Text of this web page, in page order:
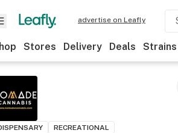
advertise on Leafly
Stores Delivery Deals Strains
RECREATIONAL